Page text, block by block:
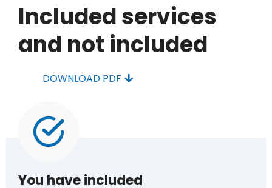
Included services
and not included
DOWNLOAD PDF
You have included